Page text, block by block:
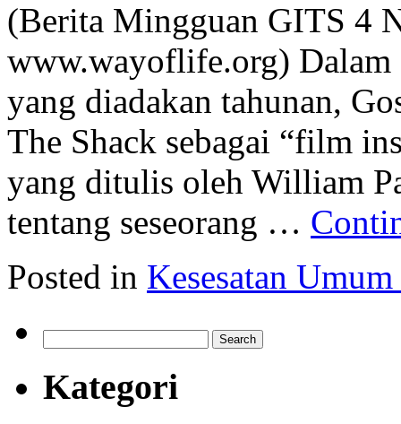
(Berita Mingguan GITS 4
www.wayoflife.org) Dalam
yang diadakan tahunan,
The Shack sebagai “film
yang ditulis oleh William
tentang seseorang …
Posted in Kesesatan
for:
Kategori